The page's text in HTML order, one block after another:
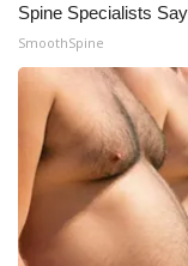
Spine Specialists
SmoothSpine